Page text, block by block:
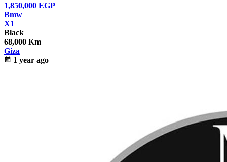
1,850,000 EGP
Bmw
X1
Black
68,000 Km
Giza
calendar_month 1 year ago